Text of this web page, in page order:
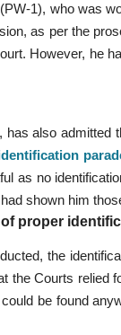
1), who was
as per the
However, he
also admitted
as no
shown him
proper
the
the Courts relied
be found